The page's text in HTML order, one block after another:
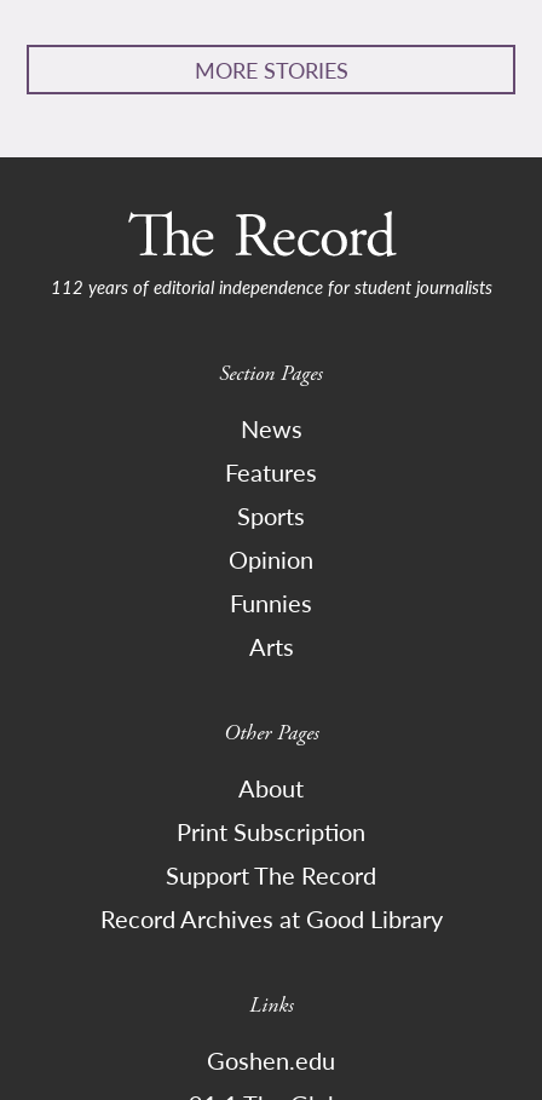
MORE STORIES
112 years of editorial independence for student journalists
Section Pages
News
Features
Sports
Opinion
Funnies
Arts
Other Pages
About
Print Subscription
Support The Record
Record Archives at Good Library
Links
Goshen.edu